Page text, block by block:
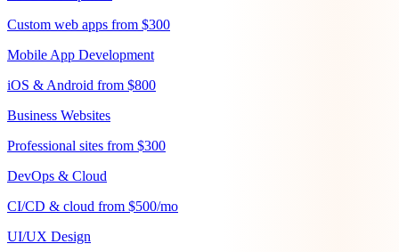
Custom web apps from $300
Mobile App Development
iOS & Android from $800
Business Websites
Professional sites from $300
DevOps & Cloud
CI/CD & cloud from $500/mo
UI/UX Design